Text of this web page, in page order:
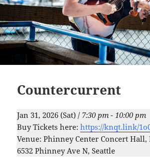
Countercurrent
Jan 31, 2026 (Sat) / 7:30 pm - 10:00 pm
Buy Tickets here:https://knqt.link/
Venue: Phinney Center Concert
6532 Phinney Ave N, Seattle